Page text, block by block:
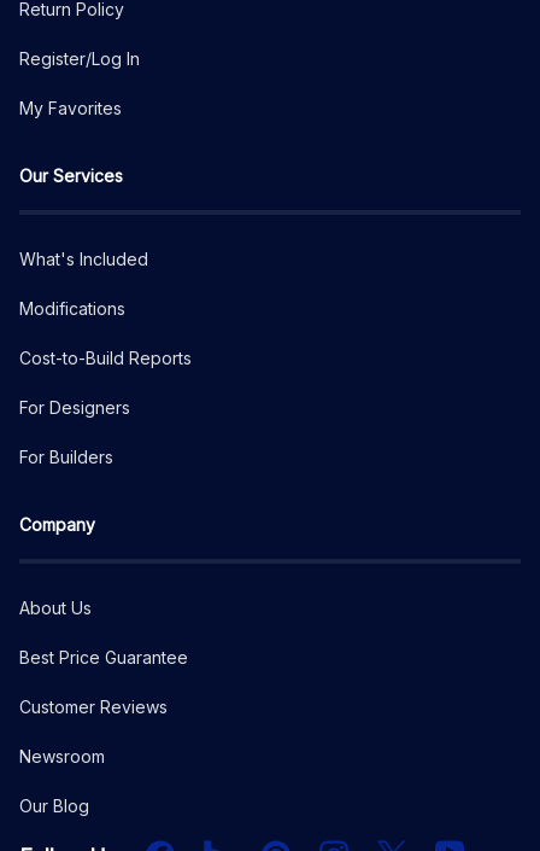
Return Policy
Register/Log In
My Favorites
Our Services
What's Included
Modifications
Cost-to-Build Reports
For Designers
For Builders
Company
About Us
Best Price Guarantee
Customer Reviews
Newsroom
Our Blog